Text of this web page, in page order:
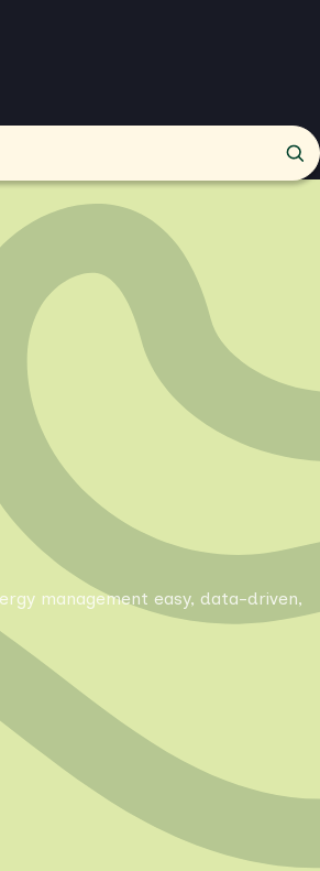
management easy, data-driven,